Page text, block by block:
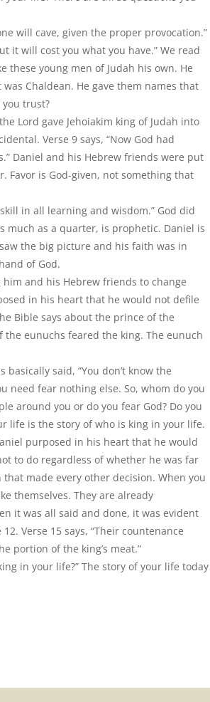
will cave, given the proper provocation.”
it will cost you what you have.” We read
these young men of Judah his own. He
Chaldean. He gave them names that
you trust?
Lord gave Jehoiakim king of Judah into
Verse 9 says, “Now God had
Daniel and his Hebrew friends were put
Favor is God-given, not something that
in all learning and wisdom.” God did
much as a quarter, is prophetic. Daniel is
the big picture and his faith was in
of God.
and his Hebrew friends to change
in his heart that he would not defile
Bible says about the prince of the
the eunuchs feared the king. The eunuch
said, “You don’t know the
need fear nothing else. So, whom do you
around you or do you fear God? Do you
life is the story of who is king in your life.
purposed in his heart that he would
to do regardless of whether he was far
made every other decision. When you
themselves. They are already
it was all said and done, it was evident
Verse 15 says, “Their countenance
portion of the king’s meat.”
in your life?” The story of your life today